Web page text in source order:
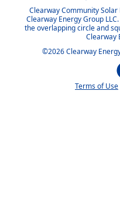
Clearway Community
Clearway Energy Group
the overlapping circle and
Clearway
©2026 Clearway
Terms of Use